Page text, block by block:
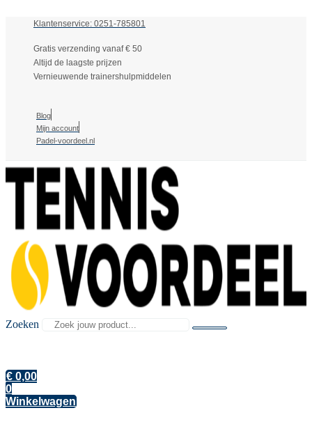
Klantenservice: 0251-785801
Gratis verzending vanaf € 50
Altijd de laagste prijzen
Vernieuwende trainershulpmiddelen
Blog
Mijn account
Padel-voordeel.nl
Zoeken
€ 0,00
0
Winkelwagen